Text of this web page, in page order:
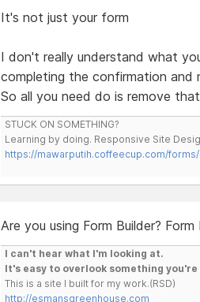
It's not just your form
I don't really understand what
completing the confirmation and
So all you need do is remove
STUCK ON SOMETHING?
Learning by doing. Responsive Site
https://mawarputih.coffeecup.com/
Are you using Form Builder? Form
I can't hear what I'm looking at.
It's easy to overlook something
This is a site I built for my work.(RSD)
http://esmansgreenhouse.com